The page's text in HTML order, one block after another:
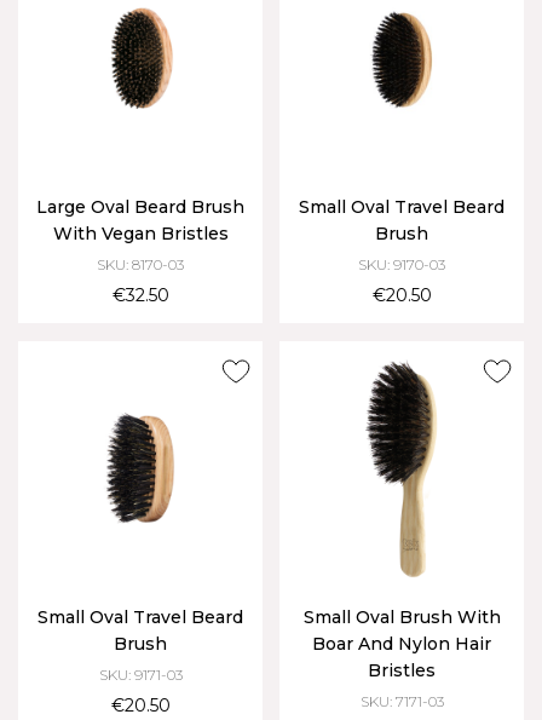
Large Oval Beard Brush
With Vegan Bristles
SKU: 8170-03
€32.50
Small Oval Travel Beard
Brush
SKU: 9170-03
€20.50
Small Oval Travel Beard
Brush
SKU: 9171-03
€20.50
Small Oval Brush With
Boar And Nylon Hair
Bristles
SKU: 7171-03